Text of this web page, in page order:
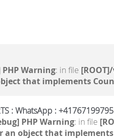
Warning: in file
that implements
: WhatsApp : +41767199795
PHP Warning: in file
an object that